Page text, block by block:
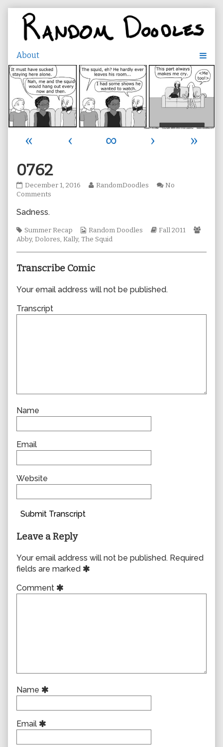
content
« ‹ ∞ ›
»
0762
0762
published
December 1, 2016
Read
author
of
RandomDoodles
No
Comments
Sadness.
Tags
Summer Recap
Webcomic
Collections
Random Doodles
Webcomic
Fall 2011
Abby, Dolores, Kally, The Squid
Transcribe Comic
Your email address will not be published.
Transcript
Name
Email
Website
Submit Transcript
Leave a Reply
Your email address will not be published. Required
fields are marked
Comment
Name
Email